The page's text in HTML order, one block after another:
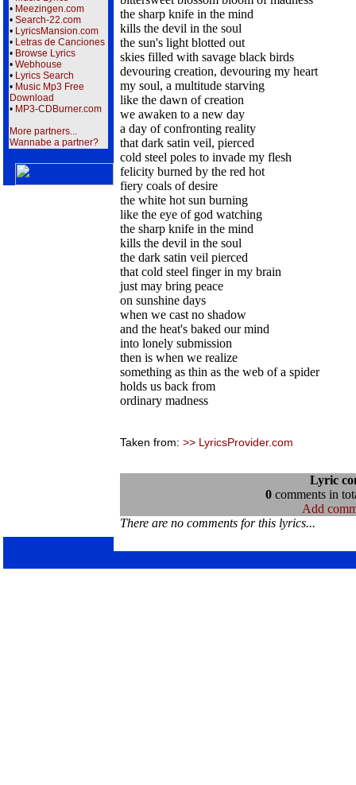
• Meezingen.com
• Search-22.com
• LyricsMansion.com
• Letras de Canciones
• Browse Lyrics
• Webhouse
• Lyrics Search
• Music Mp3 Free
Download
• MP3-CDBurner.com
More partners...
Wannabe a partner?
the sharp knife in the mind
kills the devil in the soul
the sun's light blotted out
skies filled with savage black birds
devouring creation, devouring my heart
my soul, a multitude starving
like the dawn of creation
we awaken to a new day
a day of confronting reality
that dark satin veil, pierced
cold steel poles to invade my flesh
felicity burned by the red hot
fiery coals of desire
the white hot sun burning
like the eye of god watching
the sharp knife in the mind
kills the devil in the soul
the dark satin veil pierced
that cold steel finger in my brain
just may bring peace
on sunshine days
when we cast no shadow
and the heat's baked our mind
into lonely submission
then is when we realize
something as thin as the web of a spider
holds us back from
ordinary madness
Taken from: >> LyricsProvider.com
Lyric
0comments in
Add
There are no comments for this lyrics...